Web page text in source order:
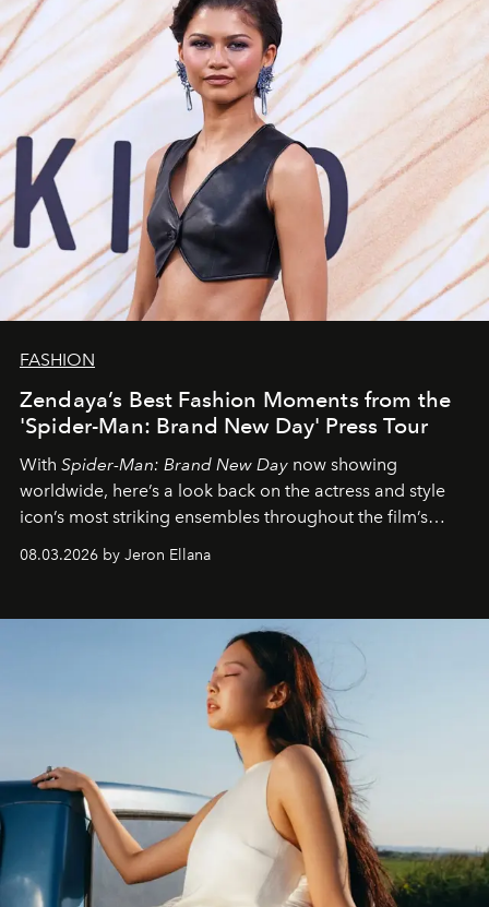
FASHION
Zendaya’s Best Fashion Moments from the
'Spider-Man: Brand New Day' Press Tour
With Spider-Man: Brand New Day now showing
worldwide, here’s a look back on the actress and style
icon’s most striking ensembles throughout the film’s
global promo tour.
08.03.2026 by Jeron Ellana